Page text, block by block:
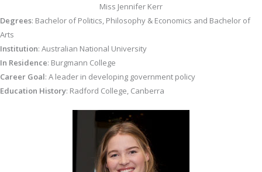
Miss Jennifer Kerr
Degrees: Bachelor of Politics, Philosophy & Economics and Bachelor of
Arts
Institution: Australian National University
In Residence: Burgmann College
Career Goal: A leader in developing government policy
Education History: Radford College, Canberra